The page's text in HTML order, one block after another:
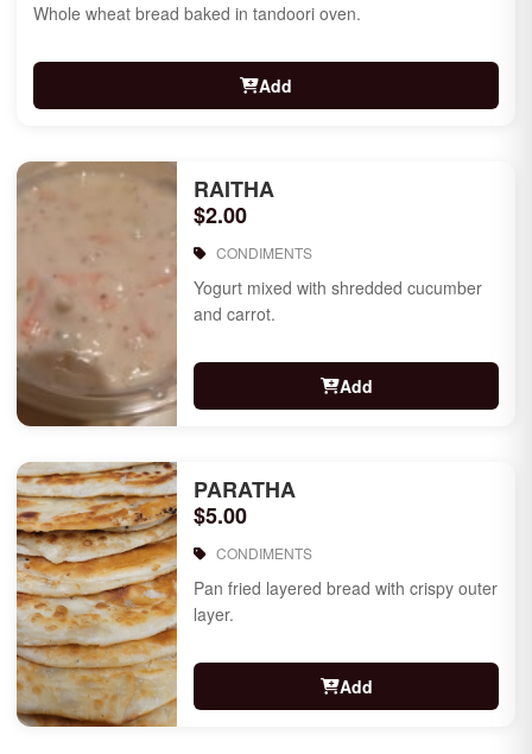
Whole wheat bread baked in tandoori oven.
Add
RAITHA
$2.00
CONDIMENTS
Yogurt mixed with shredded cucumber
and carrot.
Add
PARATHA
$5.00
CONDIMENTS
Pan fried layered bread with crispy outer
layer.
Add